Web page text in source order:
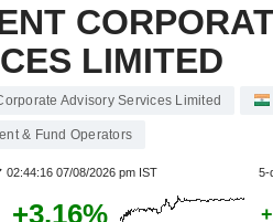
LIMITED
Advisory Services Limited
& Fund Operators
02:44:16 07/08/2026 pm IST 5-
+3.16%